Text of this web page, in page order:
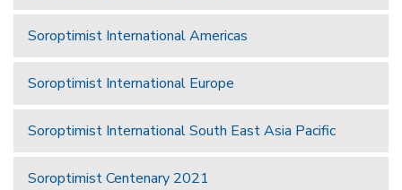
Soroptimist International Americas
Soroptimist International Europe
Soroptimist International South East Asia Pacific
Soroptimist Centenary 2021